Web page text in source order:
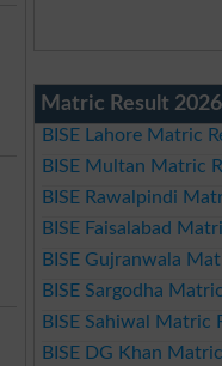
Matric Result
BISE Lahore Matric
BISE Multan Matric
BISE Rawalpindi
BISE Faisalabad
BISE Gujranwala
BISE Sargodha
BISE Sahiwal Matric
BISE DG Khan